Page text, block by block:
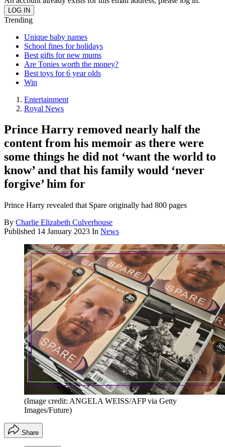
Trending
Unique baby names
School fines for holidays
Best gifts for new mums
Are Tonies worth the money?
Best toys for 6 year olds
Win
Entertainment
Royal News
Prince Harry removed nearly half the
content from his memoir as there were
some things he did not ‘want the world to
know’ and that his family would ‘never
forgive’ him for
Prince Harry revealed that Spare originally had 800 pages
By Charlie Elizabeth Culverhouse
Published 14 January 2023 In News
(Image credit: ANGELA WEISS/AFP via Getty
Images/Future)
Share